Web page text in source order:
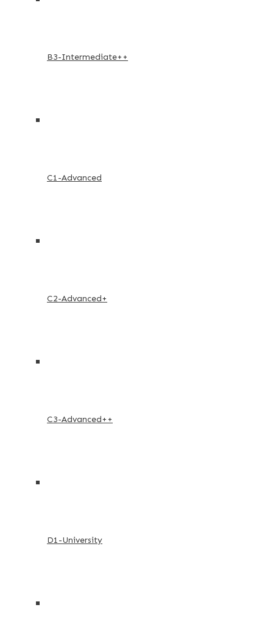
B3-Intermediate++
C1-Advanced
C2-Advanced+
C3-Advanced++
D1-University